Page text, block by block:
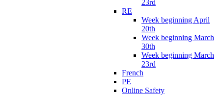
23rd
RE
Week beginning April
20th
Week beginning March
30th
Week beginning March
23rd
French
PE
Online Safety